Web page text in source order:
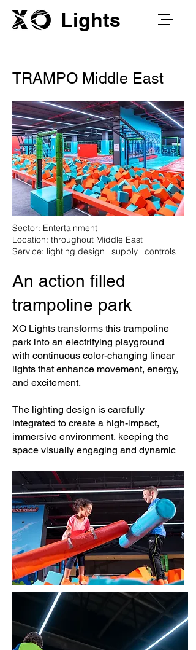
Lights
TRAMPO Middle East
Sector: Entertainment
Location: throughout Middle East
Service: lighting design | supply | controls
An action filled
trampoline park
XO Lights transforms this trampoline
park into an electrifying playground
with continuous color-changing linear
lights that enhance movement, energy,
and excitement.
The lighting design is carefully
integrated to create a high-impact,
immersive environment, keeping the
space visually engaging and dynamic